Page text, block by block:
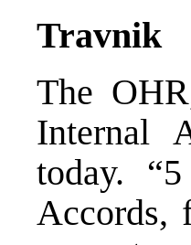
Travnik
The
Internal
today.
Accords,